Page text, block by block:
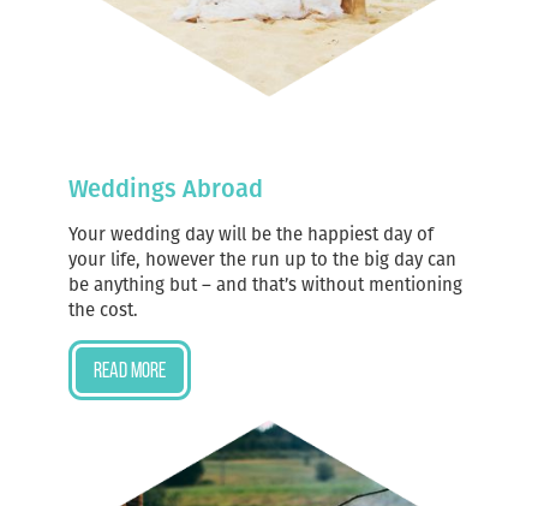
Weddings Abroad
Your wedding day will be the happiest day of
your life, however the run up to the big day can
be anything but – and that’s without mentioning
the cost.
Read more